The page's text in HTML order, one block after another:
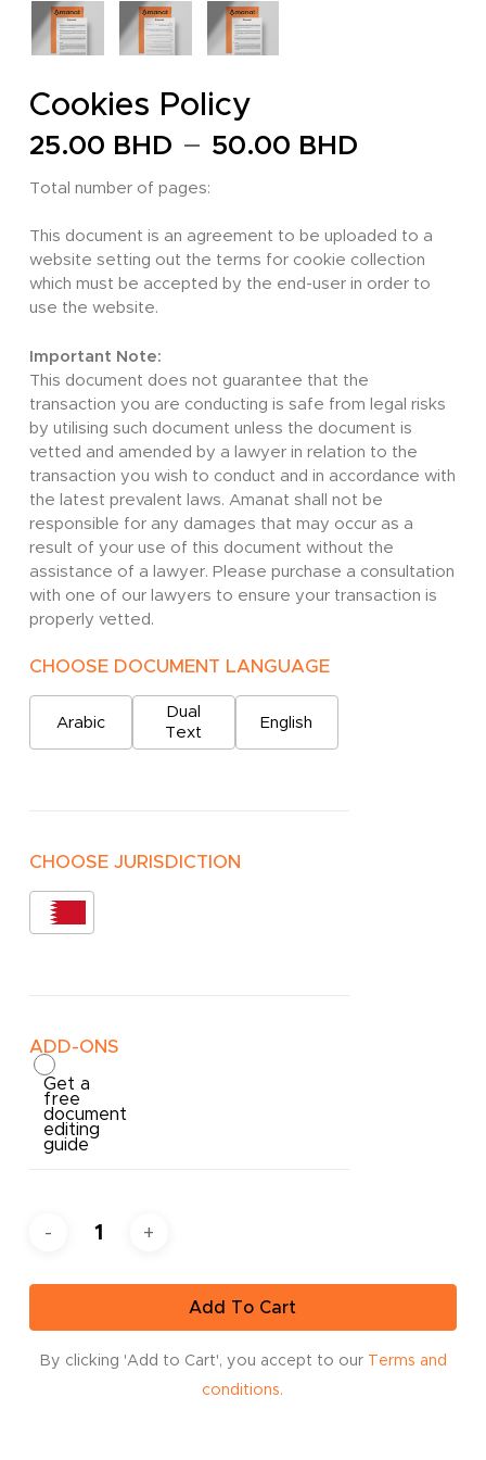
Cookies Policy
25.00 BHD – 50.00 BHDPrice
through
50.00
Total number of pages:
This document is an agreement to be uploaded to a
website setting out the terms for cookie collection
which must be accepted by the end-user in order to
use the website.
Important Note:
This document does not guarantee that the
transaction you are conducting is safe from legal risks
by utilising such document unless the document is
vetted and amended by a lawyer in relation to the
transaction you wish to conduct and in accordance with
the latest prevalent laws. Amanat shall not be
responsible for any damages that may occur as a
result of your use of this document without the
assistance of a lawyer. Please purchase a consultation
with one of our lawyers to ensure your transaction is
properly vetted.
CHOOSE DOCUMENT LANGUAGE
Arabic
Dual
Text
English
CHOOSE JURISDICTION
ADD-ONS
Get a
free
document
editing
guide
Add To Cart
By clicking 'Add to Cart', you accept to our Terms and
conditions.